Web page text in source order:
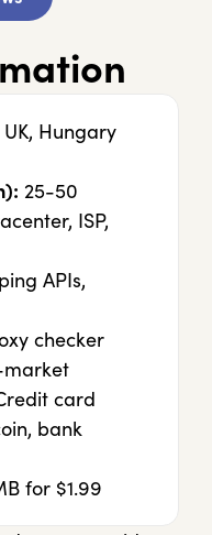
Hungary
25-50
ISP,
APIs,
checker
card
bank
for $1.99